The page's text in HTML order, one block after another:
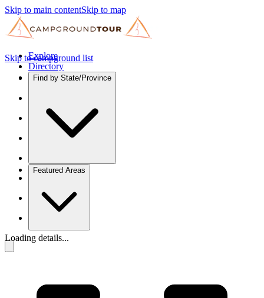
Skip to main contentSkip to map
Explore
Directory
Find by State/Province
Featured Areas
Skip to campground list
Loading details...